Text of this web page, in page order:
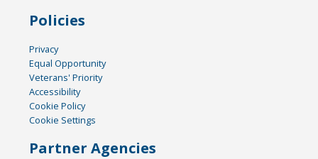
Policies
Privacy
Equal Opportunity
Veterans' Priority
Accessibility
Cookie Policy
Cookie Settings
Partner Agencies